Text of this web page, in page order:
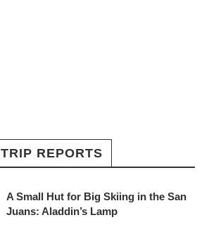
TRIP REPORTS
A Small Hut for Big Skiing in the San
Juans: Aladdin’s Lamp